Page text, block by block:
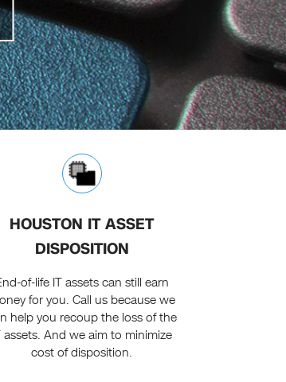
HOUSTON IT ASSET
DISPOSITION
of-life IT assets can still earn
for you. Call us because we
help you recoup the loss of the
assets. And we aim to minimize
cost of disposition.